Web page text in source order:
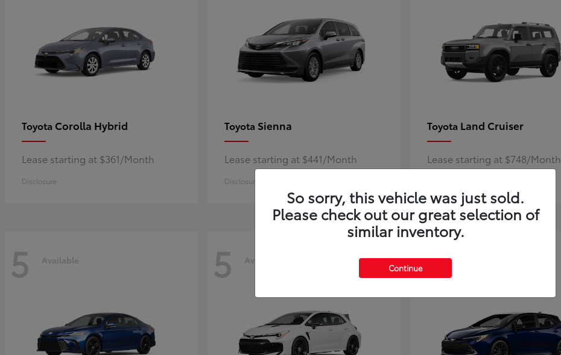
Toyota Corolla Hybrid
Lease starting at $361/Month
Disclosure
Toyota Sienna
Lease starting at $441/Month
Disclosure
Toyota Land Cruiser
Lease starting at $748/Month
5 Available 5 Available 4 Available
So sorry, this vehicle was just sold.
Please check out our great selection of
similar inventory.
Continue